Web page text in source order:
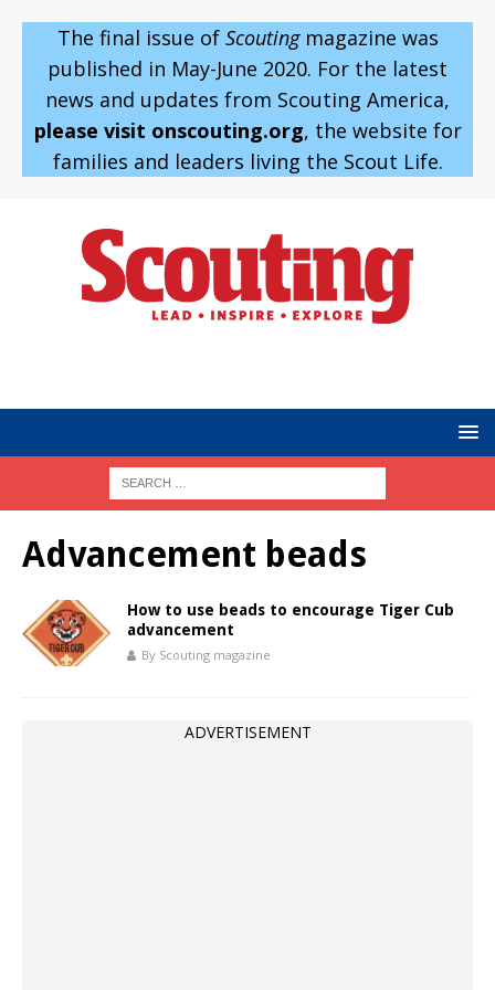
The final issue of Scoutingmagazine was
published in May-June 2020. For the latest
news and updates from Scouting America,
please visit onscouting.org, the website for
families and leaders living the Scout Life.
Advancement beads
How to use beads to encourage Tiger Cub
advancement
By Scouting magazine
ADVERTISEMENT